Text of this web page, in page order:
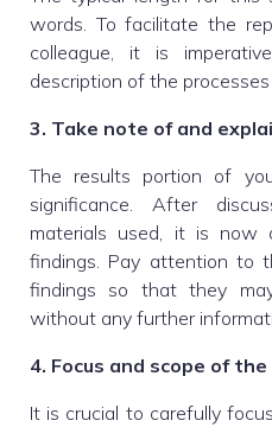
words. To facilitate the
colleague, it is
description of the
3. Take note of and
The results portion of
significance. After
materials used, it is now
findings. Pay attention to
findings so that they
without any further
4. Focus and scope of
It is crucial to carefully